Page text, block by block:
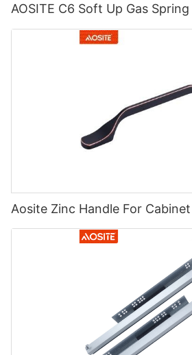
AOSITE C6 Soft Up Gas Spring
Aosite Zinc Handle For